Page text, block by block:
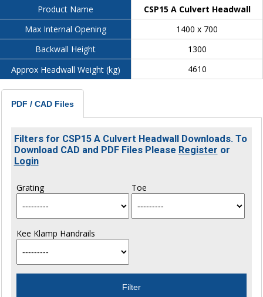
Product Name
Max Internal Opening
Backwall Height
Approx Headwall Weight (kg)
CSP15 A Culvert Headwall
1400 x 700
1300
4610
PDF / CAD Files
Filters for CSP15 A Culvert Headwall Downloads. To
Download CAD and PDF Files Please Register or
Login
Grating Toe
Kee Klamp Handrails